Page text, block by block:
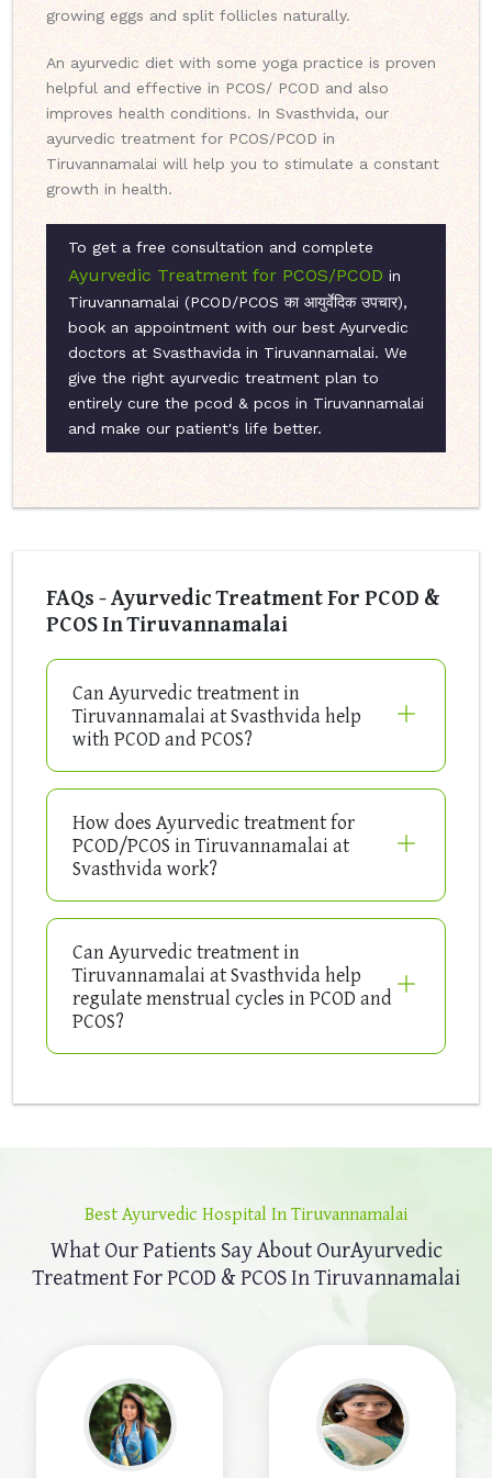
growing eggs and split follicles naturally.
An ayurvedic diet with some yoga practice is proven
helpful and effective in PCOS/ PCOD and also
improves health conditions. In Svasthvida, our
ayurvedic treatment for PCOS/PCOD in
Tiruvannamalai will help you to stimulate a constant
growth in health.
To get a free consultation and complete
Ayurvedic Treatment for PCOS/PCOD in
Tiruvannamalai (PCOD/PCOS का आयुर्वेदिक उपचार),
book an appointment with our best Ayurvedic
doctors at Svasthavida in Tiruvannamalai. We
give the right ayurvedic treatment plan to
entirely cure the pcod & pcos in Tiruvannamalai
and make our patient's life better.
FAQs - Ayurvedic Treatment For PCOD &
PCOS In Tiruvannamalai
Can Ayurvedic treatment in
Tiruvannamalai at Svasthvida help
with PCOD and PCOS?
How does Ayurvedic treatment for
PCOD/PCOS in Tiruvannamalai at
Svasthvida work?
Can Ayurvedic treatment in
Tiruvannamalai at Svasthvida help
regulate menstrual cycles in PCOD and
PCOS?
Best Ayurvedic Hospital In Tiruvannamalai
What Our Patients Say About OurAyurvedic
Treatment For PCOD & PCOS In Tiruvannamalai